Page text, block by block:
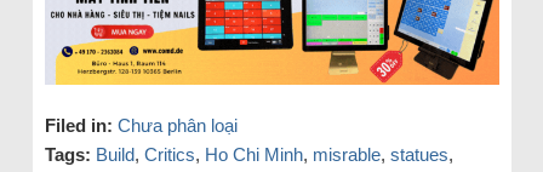
Filed in: Chưa phân loại
Tags: Build, Critics, Ho Chi Minh, misrable, statues,